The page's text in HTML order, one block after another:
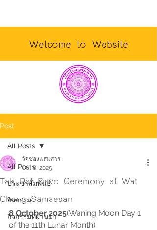
Welcome to Website
Post
All Posts
ประชาสัมพันธ์
กิจกรรม
กิจกรรมที่ผ่านมา
All Posts
Tak Bat Devo Ceremony at Wat
Chong Samaesan
วัดช่องแสมสาร
Oct 8, 2025
8 October 2025(Waning Moon Day 1
of the 11th Lunar Month)